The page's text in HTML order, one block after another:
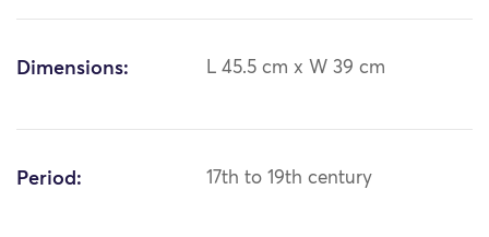
Dimensions: L 45.5 cm x W 39 cm
Period: 17th to 19th century